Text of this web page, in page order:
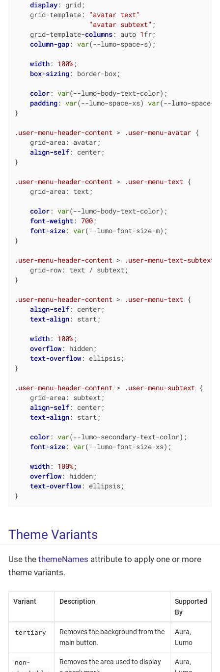
display: grid;
    grid-template:
"avatar text"
"avatar subtext" ;
    grid-template-
columns: auto 1fr;
column-gap: var(--lumo-space-s);
width: 100%;
box-sizing: border-box;
color: var(--lumo-body-text-color);
padding: var(--lumo-space-xs) var(--lumo-
}
.user-menu-header-content > .user-menu-avatar {
    grid-area: avatar;
align-self: center;
}
.user-menu-header-content > .user-menu-text {
    grid-area: text;
color: var(--lumo-body-text-color);
font-weight: 700;
font-size: var(--lumo-font-size-m);
}
.user-menu-header-content > .user-menu-text-subtext
    grid-row: text / subtext;
}
.user-menu-header-content > .user-menu-text {
align-self: center;
text-align: start;
width: 100%;
overflow: hidden;
text-overflow: ellipsis;
}
.user-menu-header-content > .user-menu-subtext {
    grid-area: subtext;
align-self: center;
text-align: start;
color: var(--lumo-secondary-text-color);
font-size: var(--lumo-font-size-xs);
width: 100%;
overflow: hidden;
text-overflow: ellipsis;
}
Theme Variants
Use the themeNames attribute to apply one or more
theme variants.
Variant Description
Supported
By
tertiary
Removes the background from the
main button.
Aura,
Lumo
non-
Removes the area used to display
Aura,